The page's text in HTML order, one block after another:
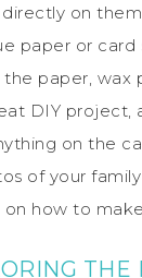
on
paper or
the paper, wax
DIY project,
on the
of your
on how to
THE